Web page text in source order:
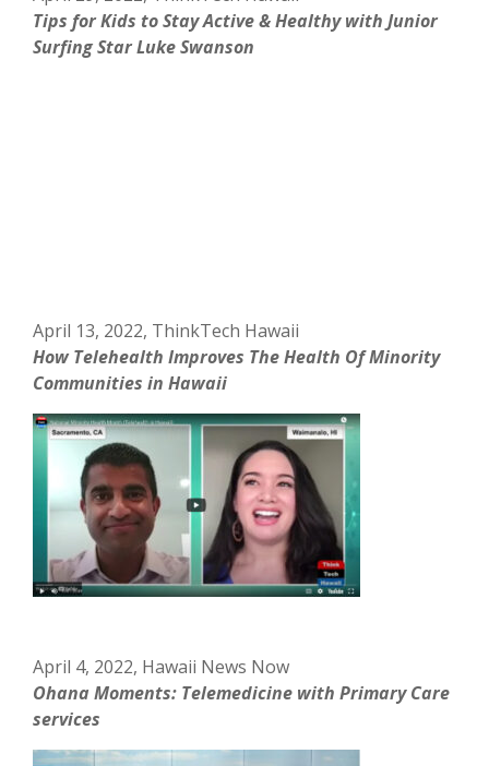
Tips for Kids to Stay Active & Healthy with Junior
Surfing Star Luke Swanson
April 13, 2022, ThinkTech Hawaii
How Telehealth Improves The Health Of Minority
Communities in Hawaii
April 4, 2022, Hawaii News Now
Ohana Moments: Telemedicine with Primary Care
services